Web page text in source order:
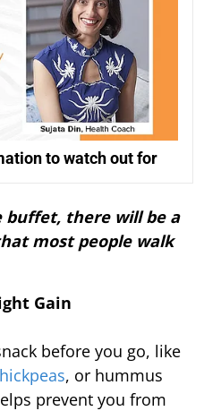
to watch out for
buffet, there will be a
most people walk
Gain
before you go, like
, or hummus
prevent you from